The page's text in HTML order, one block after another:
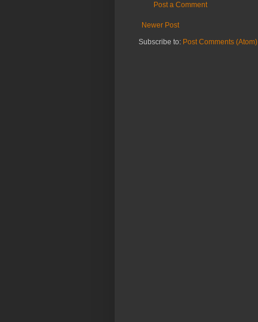
Post a Comment
Newer Post
Subscribe to: Post Comments (Atom)